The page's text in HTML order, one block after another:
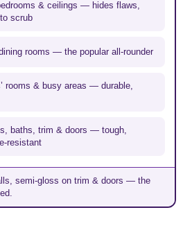
& ceilings — hides flaws,
scrub
rooms — the popular all-rounder
rooms & busy areas — durable,
baths, trim & doors — tough,
resistant
semi-gloss on trim & doors — the